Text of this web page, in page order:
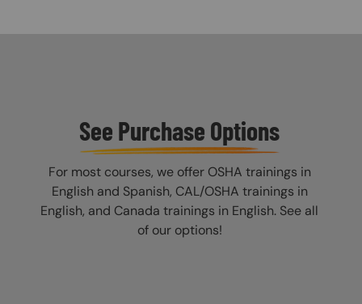
See Purchase Options
For most courses, we offer OSHA trainings in
English and Spanish, CAL/OSHA trainings in
English, and Canada trainings in English. See all
of our options!